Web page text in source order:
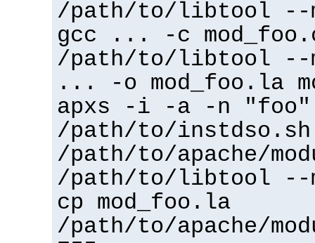
/path/to/libtool --
gcc ... -c
/path/to/libtool --
... -o mod_foo.la
apxs -i -a -n "foo"
/path/to/instdso.sh
/path/to/apache/
/path/to/libtool --
cp mod_foo.la
/path/to/apache/